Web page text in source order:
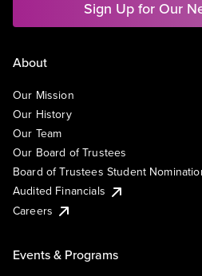
Sign Up for Our
About
Our Mission
Our History
Our Team
Our Board of Trustees
Board of Trustees Student
Audited Financials
Careers
Events & Programs